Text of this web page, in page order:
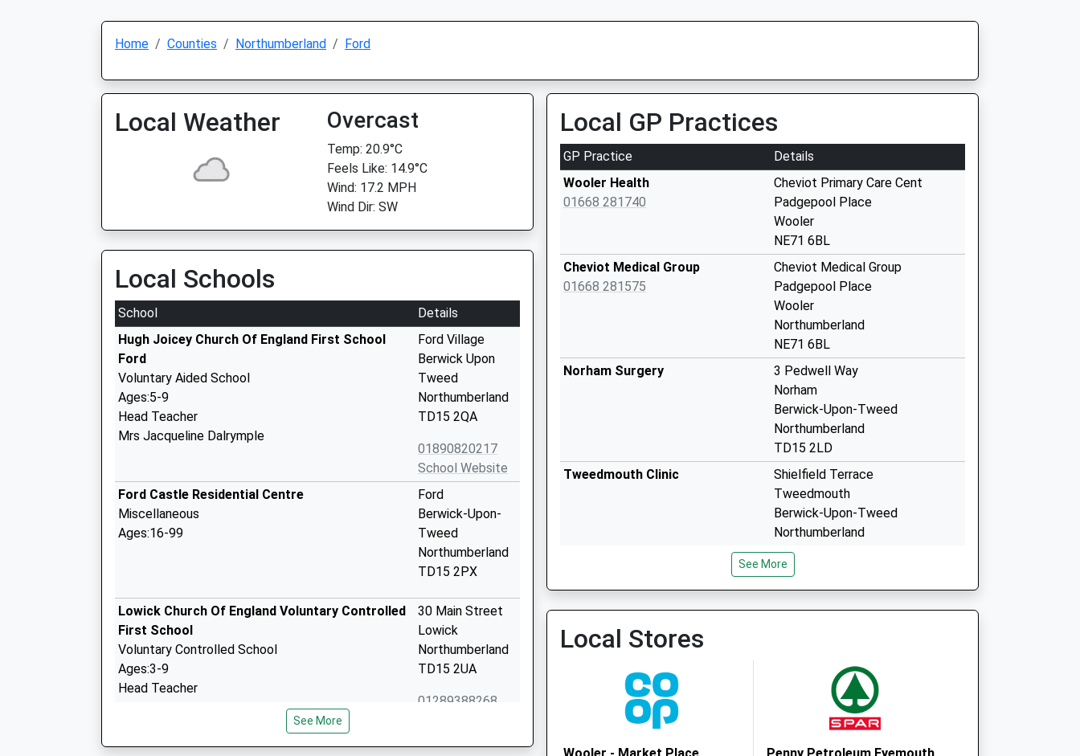
Home Counties Northumberland Ford
Local Weather Overcast
Temp: 20.9°C
Feels Like: 14.9°C
Wind: 17.2 MPH
Wind Dir: SW
Local Schools
School
Details
Hugh Joicey Church Of England First School
Ford
Voluntary Aided School
Ages:5-9
Head Teacher
Mrs Jacqueline Dalrymple
Ford Village
Berwick Upon
Tweed
Northumberland
TD15 2QA
01890820217
School Website
Ford Castle Residential Centre
Miscellaneous
Ages:16-99
Ford
Berwick-Upon-
Tweed
Northumberland
TD15 2PX
Lowick Church Of England Voluntary Controlled
First School
Voluntary Controlled School
Ages:3-9
Head Teacher
30 Main Street
Lowick
Northumberland
TD15 2UA
01289388268
Glendale Middle School
15 Brewery Lane
See More
Local GP Practices
GP Practice
Details
Wooler Health
01668 281740
Cheviot Primary Care Cent
Padgepool Place
Wooler
NE71 6BL
Cheviot Medical Group
01668 281575
Cheviot Medical Group
Padgepool Place
Wooler
Northumberland
NE71 6BL
Norham Surgery
3 Pedwell Way
Norham
Berwick-Upon-Tweed
Northumberland
TD15 2LD
Tweedmouth Clinic
Shielfield Terrace
Tweedmouth
Berwick-Upon-Tweed
Northumberland
TD15 2EQ
Union Brae & Norham Prac
See More
Local Stores